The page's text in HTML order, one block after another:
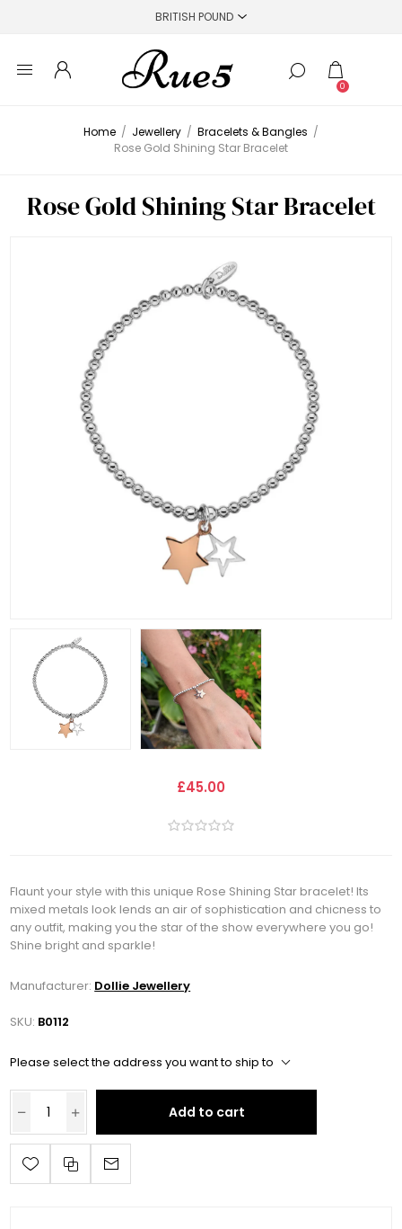
0
Home / Jewellery / Bracelets & Bangles /
Rose Gold Shining Star Bracelet
Rose Gold Shining Star Bracelet
£45.00
Flaunt your style with this unique Rose Shining Star bracelet! Its
mixed metals look lends an air of sophistication and chicness to
any outfit, making you the star of the show everywhere you go!
Shine bright and sparkle!
Manufacturer: Dollie Jewellery
SKU: B0112
Please select the address you want to ship to
Add to cart